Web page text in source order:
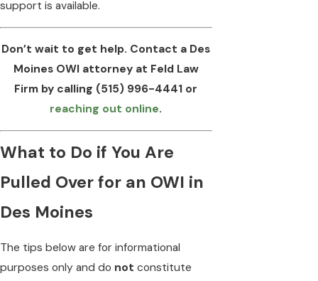
support is available.
Don’t wait to get help. Contact a Des
Moines OWI attorney at Feld Law
Firm by calling (515) 996-4441 or
reaching out online.
What to Do if You Are
Pulled Over for an OWI in
Des Moines
The tips below are for informational
purposes only and do not constitute